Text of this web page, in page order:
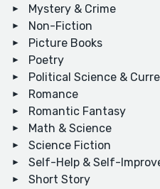
Mystery & Crime
Non-Fiction
Picture Books
Poetry
Political Science &
Romance
Romantic Fantasy
Math & Science
Science Fiction
Self-Help & Self-
Short Story